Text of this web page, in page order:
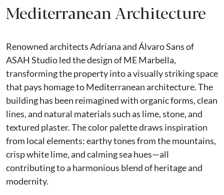
Mediterranean Architecture
Renowned architects Adriana and Álvaro Sans of
ASAH Studio led the design of ME Marbella,
transforming the property into a visually striking space
that pays homage to Mediterranean architecture. The
building has been reimagined with organic forms, clean
lines, and natural materials such as lime, stone, and
textured plaster. The color palette draws inspiration
from local elements: earthy tones from the mountains,
crisp white lime, and calming sea hues—all
contributing to a harmonious blend of heritage and
modernity.